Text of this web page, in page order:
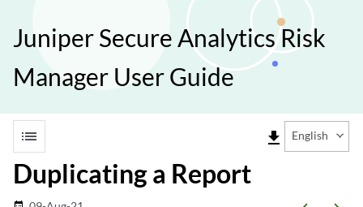
Juniper Secure Analytics Risk
Manager User Guide
list file_download English
Duplicating a Report